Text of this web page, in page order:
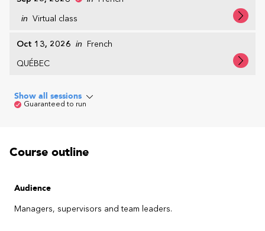
in Virtual class
Oct 13, 2026 in
French
QUÉBEC
Show all sessions
Guaranteed to run
Course outline
Audience
Managers, supervisors and team leaders.